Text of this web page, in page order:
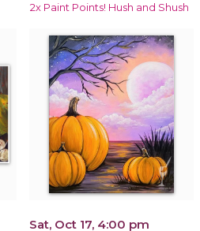
2x Paint Points! Hush and Shush
Sat, Oct 17, 4:00 pm